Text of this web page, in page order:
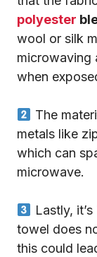
polyester
wool or silk
microwaving
when
The
metals like
which can
microwave.
Lastly,
towel does
this could